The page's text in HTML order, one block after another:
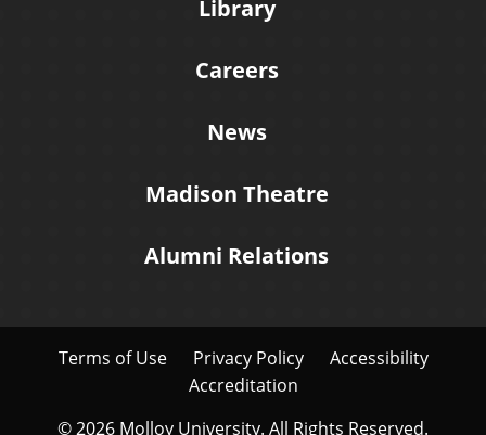
Library
Careers
News
Madison Theatre
Alumni Relations
Terms of Use Privacy Policy
Accessibility
Accreditation
© 2026 Molloy University. All Rights Reserved.